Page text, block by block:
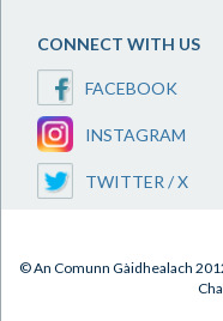
CONNECT WITH US
FACEBOOK
INSTAGRAM
TWITTER / X
© An Comunn Gàidhealach